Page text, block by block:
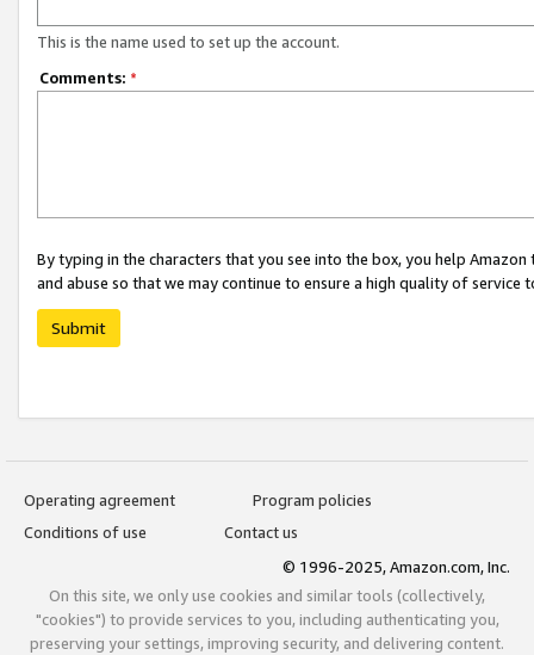
This is the name used to set up the account.
Comments: *
By typing in the characters that you see into the box, you help
and abuse so that we may continue to ensure a high quality of service
Submit
Operating agreement
Program policies
Conditions of use
Contact us
© 1996-2025, Amazon.com, Inc.
On this site, we only use cookies and similar tools (collectively,
"cookies") to provide services to you, including authenticating you,
preserving your settings, improving security, and delivering content.